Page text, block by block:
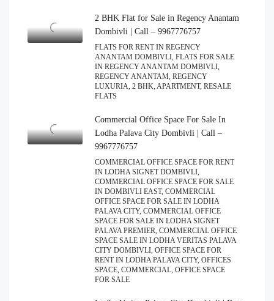
2 BHK Flat for Sale in Regency Anantam
Dombivli | Call – 9967776757
FLATS FOR RENT IN REGENCY
ANANTAM DOMBIVLI, FLATS FOR SALE
IN REGENCY ANANTAM DOMBIVLI,
REGENCY ANANTAM, REGENCY
LUXURIA, 2 BHK, APARTMENT, RESALE
FLATS
Commercial Office Space For Sale In
Lodha Palava City Dombivli | Call –
9967776757
COMMERCIAL OFFICE SPACE FOR RENT
IN LODHA SIGNET DOMBIVLI,
COMMERCIAL OFFICE SPACE FOR SALE
IN DOMBIVLI EAST, COMMERCIAL
OFFICE SPACE FOR SALE IN LODHA
PALAVA CITY, COMMERCIAL OFFICE
SPACE FOR SALE IN LODHA SIGNET
PALAVA PREMIER, COMMERCIAL OFFICE
SPACE SALE IN LODHA VERITAS PALAVA
CITY DOMBIVLI, OFFICE SPACE FOR
RENT IN LODHA PALAVA CITY, OFFICES
SPACE, COMMERCIAL, OFFICE SPACE
FOR SALE